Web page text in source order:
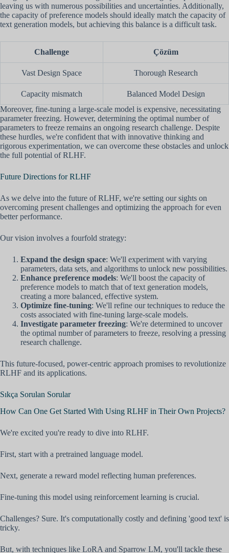
leaving us with numerous possibilities and uncertainties. Additionally,
the capacity of preference models should ideally match the capacity of
text generation models, but achieving this balance is a difficult task.
Challenge Çözüm
Vast Design Space Thorough Research
Capacity mismatch
Balanced Model Design
Moreover, fine-tuning a large-scale model is expensive, necessitating
parameter freezing. However, determining the optimal number of
parameters to freeze remains an ongoing research challenge. Despite
these hurdles, we're confident that with innovative thinking and
rigorous experimentation, we can overcome these obstacles and unlock
the full potential of RLHF.
Future Directions for RLHF
As we delve into the future of RLHF, we're setting our sights on
overcoming present challenges and optimizing the approach for even
better performance.
Our vision involves a fourfold strategy:
Expand the design space: We'll experiment with varying
parameters, data sets, and algorithms to unlock new possibilities.
Enhance preference models: We'll boost the capacity of
preference models to match that of text generation models,
creating a more balanced, effective system.
Optimize fine-tuning: We'll refine our techniques to reduce the
costs associated with fine-tuning large-scale models.
Investigate parameter freezing: We're determined to uncover
the optimal number of parameters to freeze, resolving a pressing
research challenge.
This future-focused, power-centric approach promises to revolutionize
RLHF and its applications.
Sıkça Sorulan Sorular
How Can One Get Started With Using RLHF in Their Own Projects?
We're excited you're ready to dive into RLHF.
First, start with a pretrained language model.
Next, generate a reward model reflecting human preferences.
Fine-tuning this model using reinforcement learning is crucial.
Challenges? Sure. It's computationally costly and defining 'good text' is
tricky.
But, with techniques like LoRA and Sparrow LM, you'll tackle these